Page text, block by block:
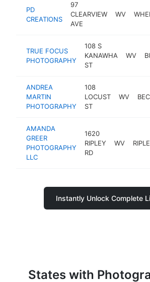
PD
CREATIONS
97
CLEARVIEW
AVE
WV
TRUE FOCUS
PHOTOGRAPHY
108 S
KANAWHA
ST
WV
ANDREA
MARTIN
PHOTOGRAPHY
108
LOCUST
ST
WV
AMANDA
GREER
PHOTOGRAPHY
LLC
1620
RIPLEY
RD
WV
Instantly Unlock Complete
States with